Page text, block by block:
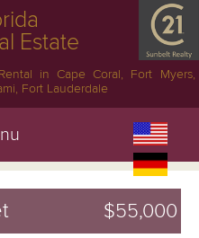
Estate
in Cape Coral, Fort Myers,
Fort Lauderdale
$55,000